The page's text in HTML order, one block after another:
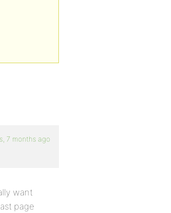
7 months ago
want
page